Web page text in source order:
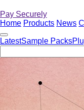
Pay Securely
Home Products News
LatestSample Packs